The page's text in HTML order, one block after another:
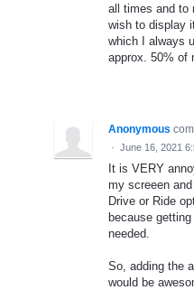
all times and to
wish to display
which I always
approx. 50% of
Anonymous
· June 16, 2021
It is VERY
my screeen
Drive or Ride
because
needed.
So, adding the
would be